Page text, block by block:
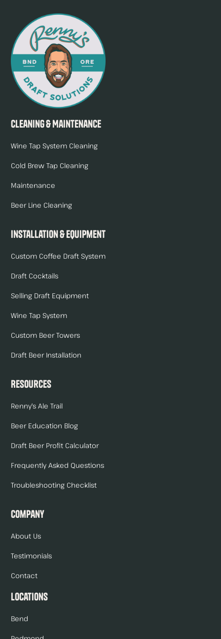
Cleaning & Maintenance
Wine Tap System Cleaning
Cold Brew Tap Cleaning
Maintenance
Beer Line Cleaning
Installation & Equipment
Custom Coffee Draft System
Draft Cocktails
Selling Draft Equipment
Wine Tap System
Custom Beer Towers
Draft Beer Installation
Resources
Renny's Ale Trail
Beer Education Blog
Draft Beer Profit Calculator
Frequently Asked Questions
Troubleshooting Checklist
Company
About Us
Testimonials
Contact
Locations
Bend